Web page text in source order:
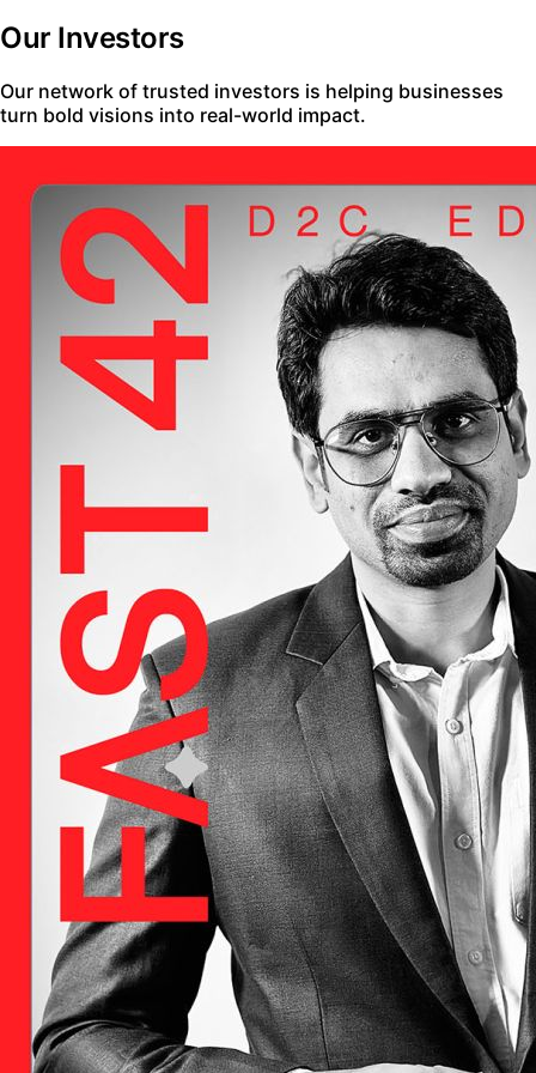
Our Investors
Our network of trusted investors is helping businesses
turn bold visions into real-world impact.